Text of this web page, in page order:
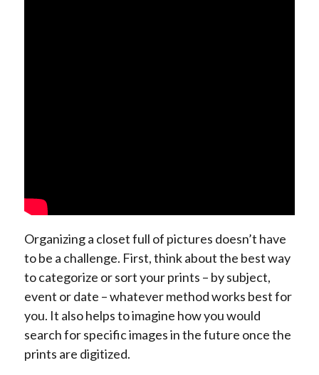
Organizing a closet full of pictures doesn’t have
to be a challenge. First, think about the best way
to categorize or sort your prints – by subject,
event or date – whatever method works best for
you. It also helps to imagine how you would
search for specific images in the future once the
prints are digitized.